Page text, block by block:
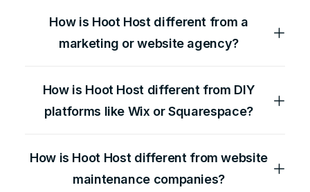
How is Hoot Host different from a
marketing or website agency?
How is Hoot Host different from DIY
platforms like Wix or Squarespace?
How is Hoot Host different from website
maintenance companies?